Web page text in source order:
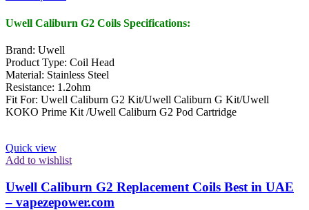
Uwell Caliburn G2 Coils Specifications:
Brand: Uwell
Product Type: Coil Head
Material: Stainless Steel
Resistance: 1.2ohm
Fit For: Uwell Caliburn G2 Kit/Uwell Caliburn G Kit/Uwell
KOKO Prime Kit /Uwell Caliburn G2 Pod Cartridge
Quick view
Add to wishlist
Uwell Caliburn G2 Replacement Coils Best in UAE
– vapezepower.com